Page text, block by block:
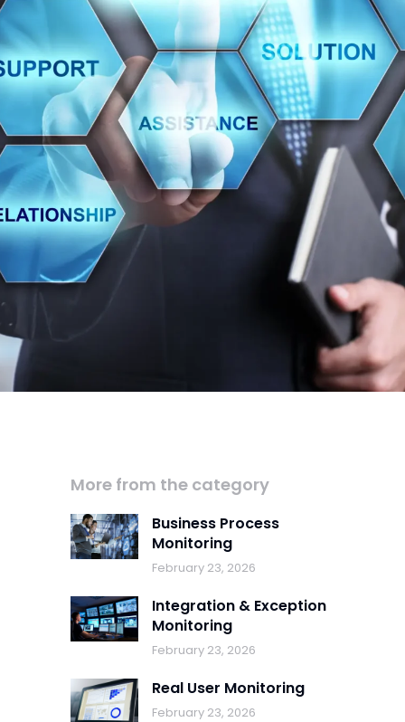
More from the category
Business Process
Monitoring
February 23, 2026
Integration & Exception
Monitoring
February 23, 2026
Real User Monitoring
February 23, 2026